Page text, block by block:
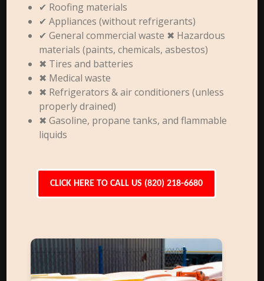
✔ Roofing materials
✔ Appliances (without refrigerants)
✔ General commercial waste ✖ Hazardous
materials (paints, chemicals, asbestos)
✖ Tires and batteries
✖ Medical waste
✖ Refrigerators & air conditioners (unless
properly drained)
✖ Gasoline, propane tanks, and flammable
liquids
CLICK HERE TO CALL US (820) 218-6680